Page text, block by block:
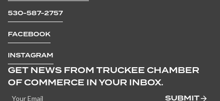
530-587-2757
FACEBOOK
INSTAGRAM
GET NEWS FROM TRUCKEE CHAMBER
OF COMMERCE IN YOUR INBOX.
SUBMIT